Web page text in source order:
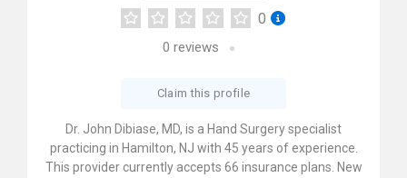
0
0 reviews
Claim this profile
Dr. John Dibiase, MD, is a Hand Surgery specialist
practicing in Hamilton, NJ with 45 years of experience.
This provider currently accepts 66 insurance plans. New